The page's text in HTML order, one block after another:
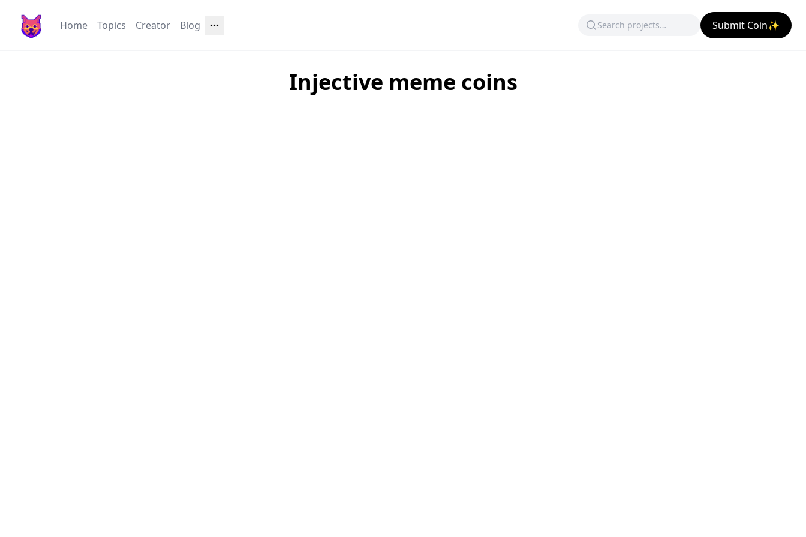
Home Topics Creator Blog Submit Coin✨
Injective meme coins